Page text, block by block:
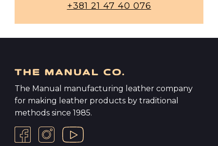
+381 21 47 40 076
The Manual manufacturing leather company
for making leather products by traditional
methods since 1985.